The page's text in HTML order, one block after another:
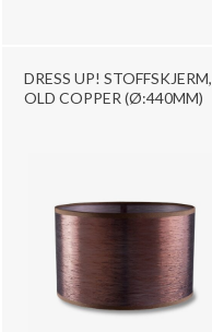
DRESS UP! STOFFSKJERM,
OLD COPPER (Ø:440MM)